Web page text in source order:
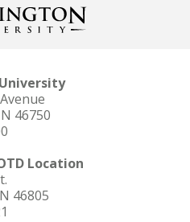
46750
Location
46805